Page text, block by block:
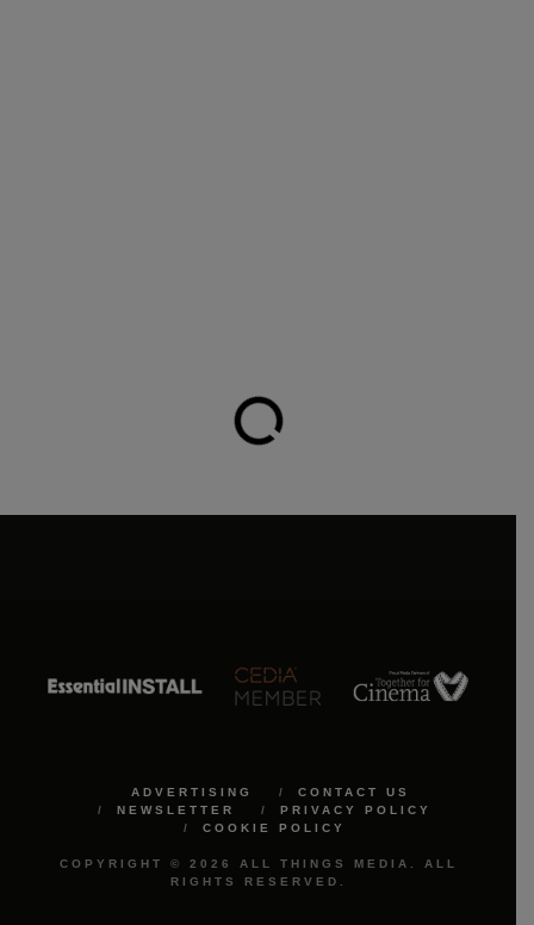
ADVERTISING
CONTACT US
NEWSLETTER
PRIVACY POLICY
COOKIE POLICY
COPYRIGHT © 2026 ALL THINGS MEDIA. ALL
RIGHTS RESERVED.